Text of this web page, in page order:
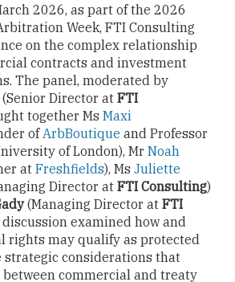
2026, as part of the 2026
Week, FTI Consulting
on the complex relationship
contracts and investment
The panel, moderated by
(Senior Director at FTI
together Ms Maxi
of ArbBoutique and Professor
of London), Mr Noah
at Freshfields), Ms Juliette
Director at FTI Consulting)
(Managing Director at FTI
examined how and
rights may qualify as protected
strategic considerations that
commercial and treaty